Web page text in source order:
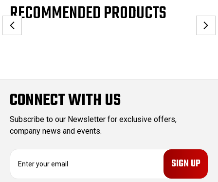
RECOMMENDED PRODUCTS
CONNECT WITH US
Subscribe to our Newsletter for exclusive offers,
company news and events.
E